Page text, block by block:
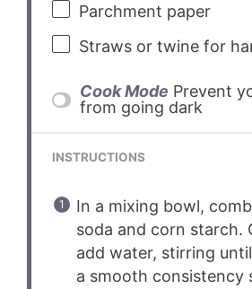
Parchment paper
Straws or twine for
Cook Mode Prevent
from going dark
INSTRUCTIONS
In a mixing bowl,
soda and corn starch.
add water, stirring
a smooth consistency